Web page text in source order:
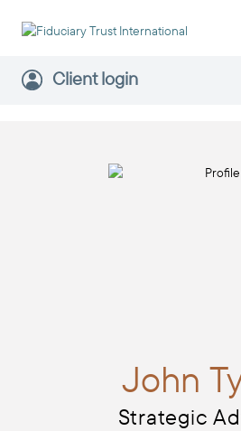
Client login
John
Strategic